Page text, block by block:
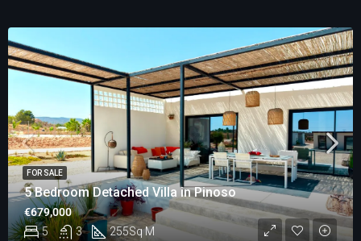
5 Bedroom Detached Villa in Pinoso
5 3 255Sq M
€679,000
FOR SALE